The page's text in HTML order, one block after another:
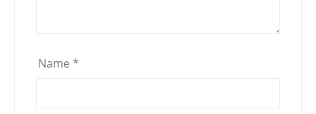
Name *